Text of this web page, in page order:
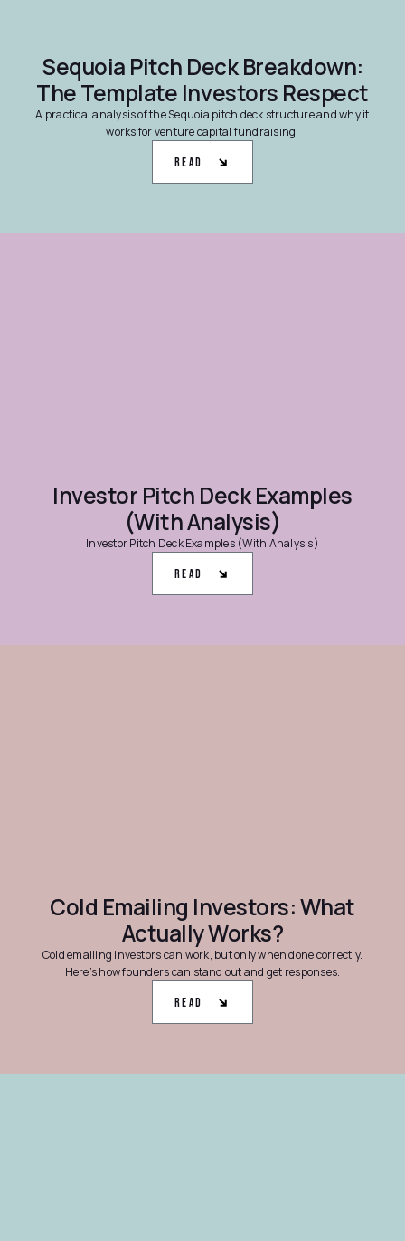
Sequoia Pitch Deck Breakdown:
The Template Investors Respect
A practical analysis of the Sequoia pitch deck structure and why it
works for venture capital fundraising.
Read
Investor Pitch Deck Examples
(With Analysis)
Investor Pitch Deck Examples (With Analysis)
Read
Cold Emailing Investors: What
Actually Works?
Cold emailing investors can work, but only when done correctly.
Here’s how founders can stand out and get responses.
Read